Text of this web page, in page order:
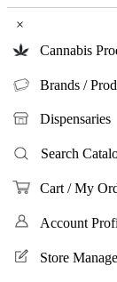
×
Cannabis
Brands /
Dispensaries
Search
Cart / My
Account
Store